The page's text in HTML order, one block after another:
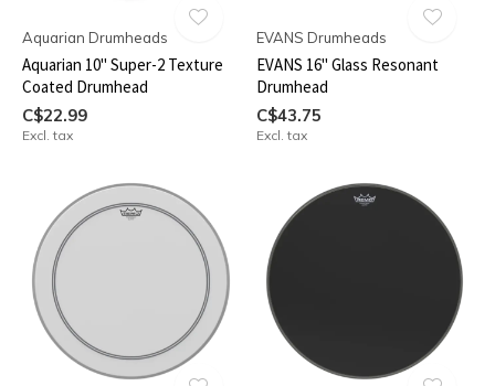
Aquarian Drumheads
Aquarian 10" Super-2 Texture
Coated Drumhead
C$22.99
Excl. tax
EVANS Drumheads
EVANS 16" Glass Resonant
Drumhead
C$43.75
Excl. tax